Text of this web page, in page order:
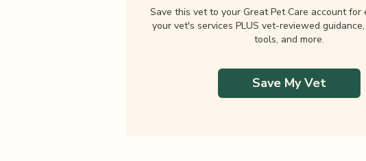
Save this vet to your Great Pet Care account for
your vet's services PLUS vet-reviewed
tools, and more.
Save My Vet